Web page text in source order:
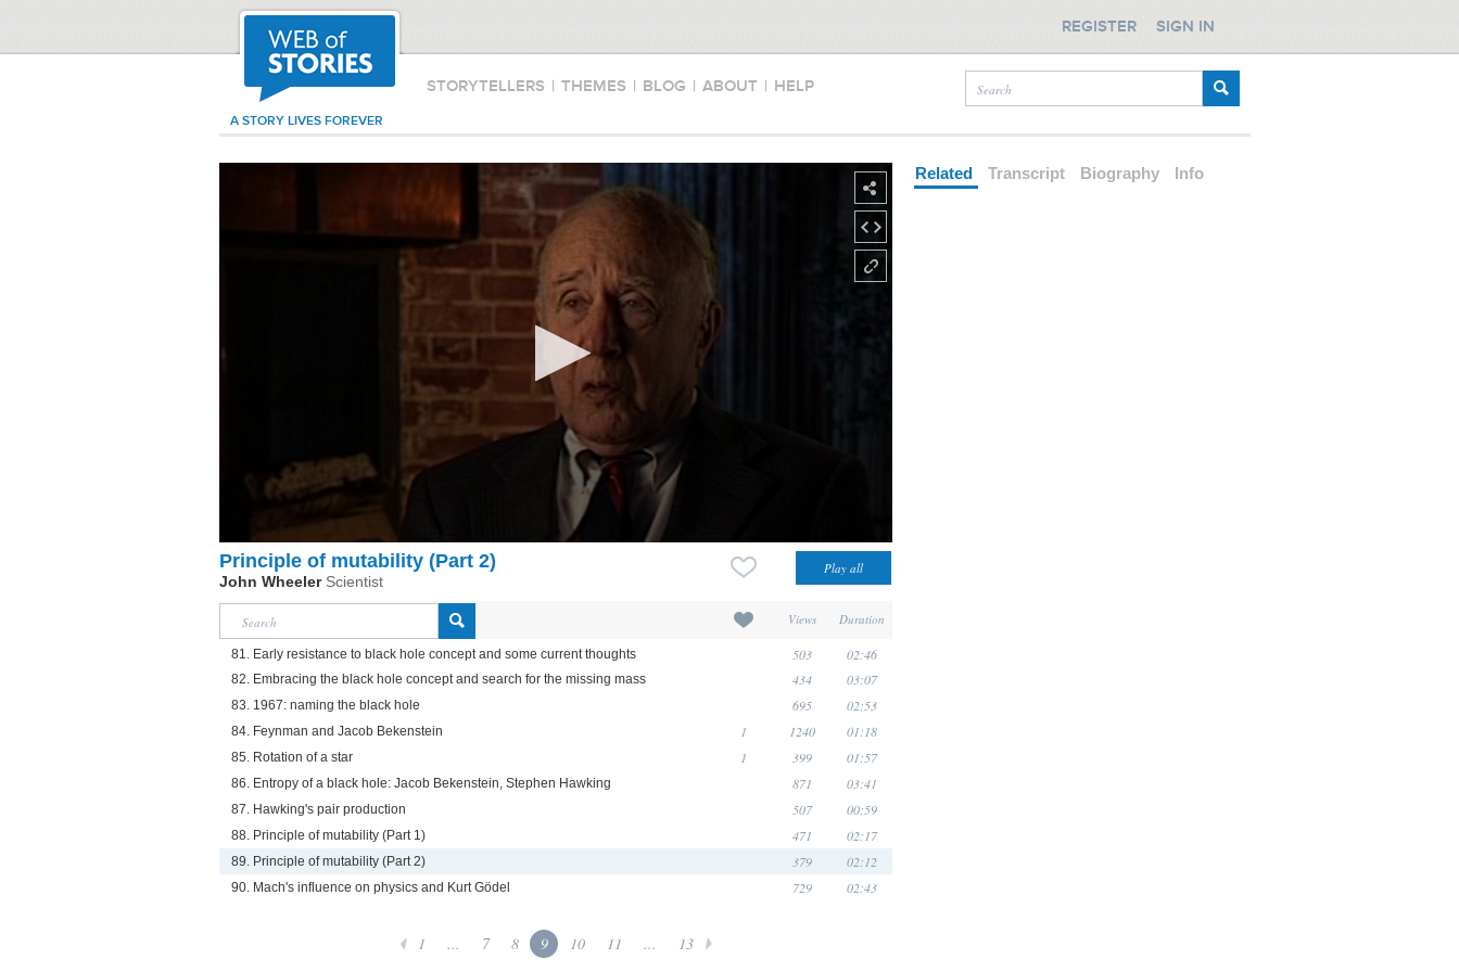
STORYTELLERS | THEMES | BLOG | ABOUT | HELP
A STORY LIVES FOREVER
REGISTER SIGN IN
Principle of mutability (Part 2)
John Wheeler Scientist
Views Duration
81. Early resistance to black hole concept and some current thoughts 503 02:46
82. Embracing the black hole concept and search for the missing mass 434 03:07
83. 1967: naming the black hole 695 02:53
84. Feynman and Jacob Bekenstein 1 1240 01:18
85. Rotation of a star 1 399 01:57
86. Entropy of a black hole: Jacob Bekenstein, Stephen Hawking 871 03:41
87. Hawking's pair production 507 00:59
88. Principle of mutability (Part 1) 471 02:17
89. Principle of mutability (Part 2) 379 02:12
90. Mach's influence on physics and Kurt Gödel 729 02:43
1 ... 7 8 9 10 11 ... 13
Related Transcript Biography Info